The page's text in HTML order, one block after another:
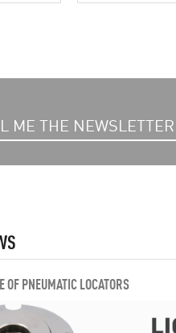
OF PNEUMATIC LOCATORS